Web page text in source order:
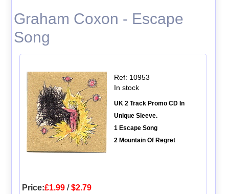
Graham Coxon - Escape
Song
Ref: 10953
In stock
UK 2 Track Promo CD In
Unique Sleeve.
1 Escape Song
2 Mountain Of Regret
Price:£1.99/$2.79